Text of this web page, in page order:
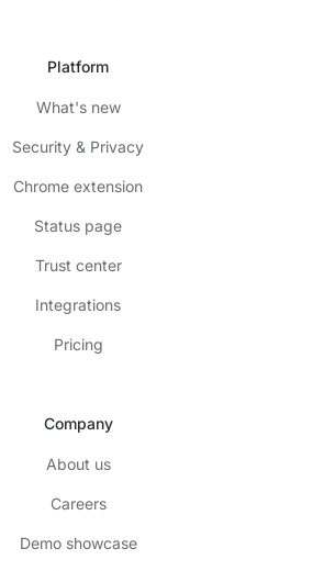
Platform
What's new
Security & Privacy
Chrome extension
Status page
Trust center
Integrations
Pricing
Company
About us
Careers
Demo showcase